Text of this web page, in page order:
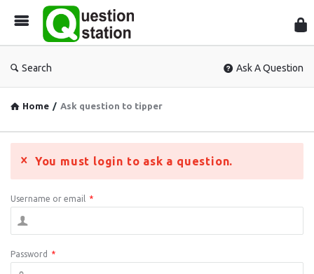
Search Ask A Question
Home / Ask question to tipper
You must login to ask a question.
Username or email *
Password *